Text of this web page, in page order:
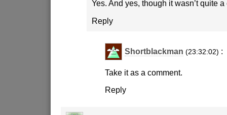
Yes. And yes, though it wasn’t quite
Reply
Shortblackman (23:32:02) :
Take it as a comment.
Reply